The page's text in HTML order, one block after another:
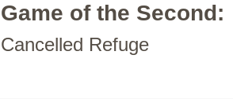
Game of the Second:
Cancelled Refuge